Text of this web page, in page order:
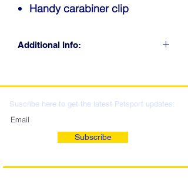
Handy carabiner clip
Additional Info:
LOCATIONS & WHOLESALE
DISTRIBUTION
Suscribe here to get the latest Petsport updates:
Subscribe